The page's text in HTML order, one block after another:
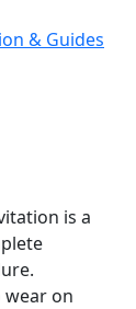
& Guides
is a
wear on